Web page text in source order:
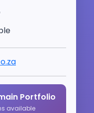
Portfolio
available